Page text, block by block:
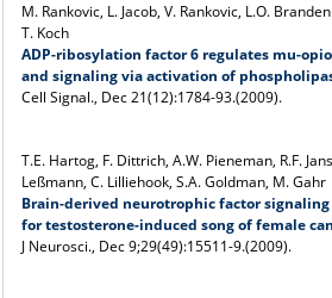
M. Rankovic, L. Jacob, V. Rankovic, L.O.
T. Koch
ADP-ribosylation factor 6 regulates mu-
and signaling via activation of
Cell Signal., Dec 21(12):1784-93.(2009).
T.E. Hartog, F. Dittrich, A.W. Pieneman, R.F.
Leßmann, C. Lilliehook, S.A. Goldman, M. Gahr
Brain-derived neurotrophic factor
for testosterone-induced song of female
J Neurosci., Dec 9;29(49):15511-9.(2009).